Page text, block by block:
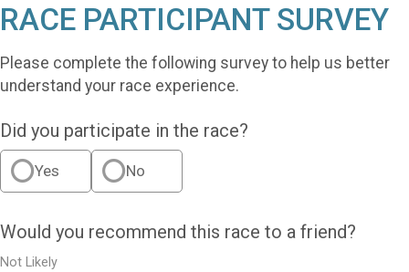
RACE PARTICIPANT SURVEY
Please complete the following survey to help us better
understand your race experience.
Did you participate in the race?
Yes No
Would you recommend this race to a friend?
Not Likely